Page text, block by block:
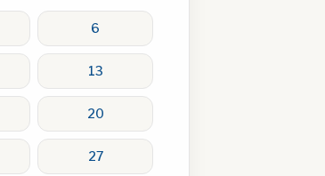
6
13
20
27